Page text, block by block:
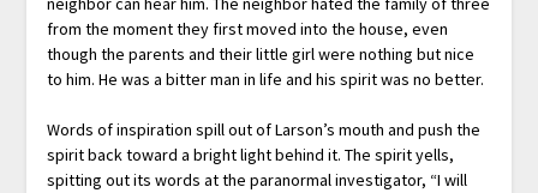
from the moment they first moved into the house, even
though the parents and their little girl were nothing but nice
to him. He was a bitter man in life and his spirit was no better.
Words of inspiration spill out of Larson’s mouth and push the
spirit back toward a bright light behind it. The spirit yells,
spitting out its words at the paranormal investigator, “I will